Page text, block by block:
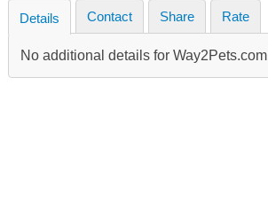
Details Contact Share Rate
No additional details for Way2Pets.com